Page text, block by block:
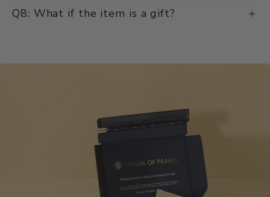
Q8: What if the item is a gift?